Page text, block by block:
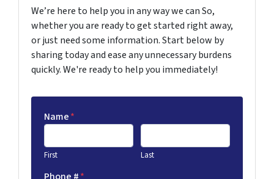
We’re here to help you in any way we can So,
whether you are ready to get started right away,
or just need some information. Start below by
sharing today and ease any unnecessary burdens
quickly. We're ready to help you immediately!
Name*
First Last